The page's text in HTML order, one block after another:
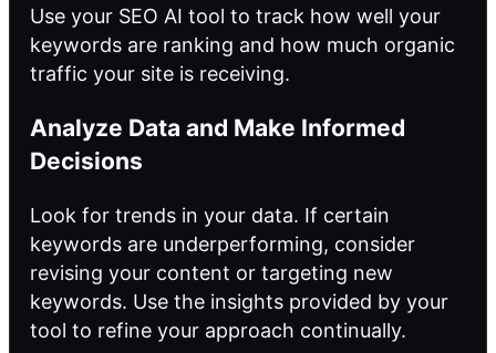
Use your SEO AI tool to track how well your
keywords are ranking and how much organic
traffic your site is receiving.
Analyze Data and Make Informed
Decisions
Look for trends in your data. If certain
keywords are underperforming, consider
revising your content or targeting new
keywords. Use the insights provided by your
tool to refine your approach continually.